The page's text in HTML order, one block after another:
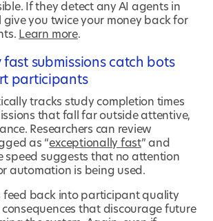
If they detect any AI agents in
give you twice your money back for
Learn more.
fast submissions catch bots
participants
tracks study completion times
that fall far outside attentive,
Researchers can review
as “exceptionally fast” and
speed suggests that no attention
automation is being used.
feed back into participant quality
consequences that discourage future